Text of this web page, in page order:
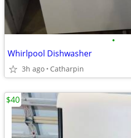
•
Whirlpool Dishwasher
3h ago Catharpin
$40